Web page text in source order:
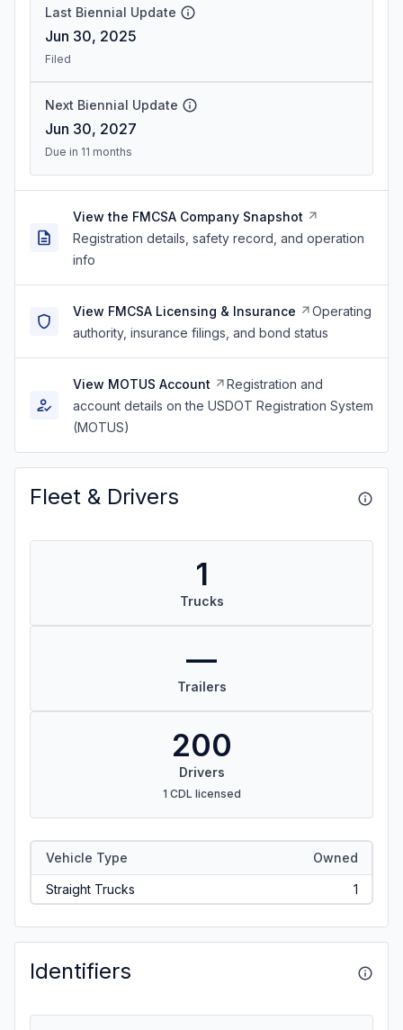
Last Biennial Update
Jun 30, 2025
Filed
Next Biennial Update
Jun 30, 2027
Due in 11 months
View the FMCSA Company Snapshot
Registration details, safety record, and operation
info
View FMCSA Licensing & Insurance
Operating
authority, insurance filings, and bond status
View MOTUS Account
Registration and
account details on the USDOT Registration System
(MOTUS)
Fleet & Drivers
1
Trucks
—
Trailers
200
Drivers
1 CDL licensed
Vehicle Type Owned
Straight Trucks 1
Identifiers